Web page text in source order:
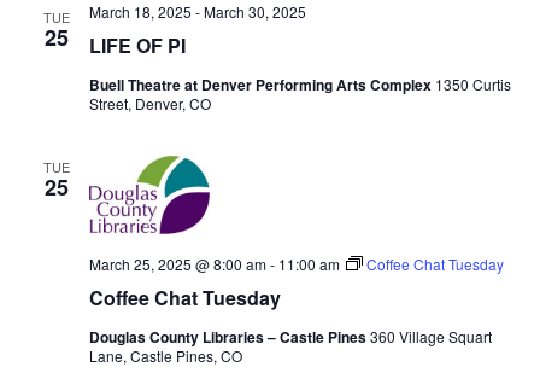
a
a
n
a
TUE
25 LIFE OF PI
March 18, 2025 -March 30, 2025
Buell Theatre at Denver Performing Arts Complex 1350 Curtis
Street, Denver, CO
TUE
25
Coffee Chat Tuesday
March 25, 2025 @ 8:00 am- 11:00 am Coffee Chat Tuesday
Douglas County Libraries – Castle Pines360 Village Squart
Lane, Castle Pines, CO